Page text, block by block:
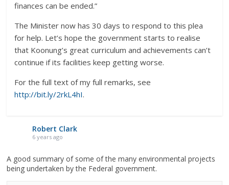
finances can be ended.”
The Minister now has 30 days to respond to this plea
for help. Let’s hope the government starts to realise
that Koonung’s great curriculum and achievements can’t
continue if its facilities keep getting worse.
For the full text of my full remarks, see
http://bit.ly/2rkL4hI.
Robert Clark
6 years ago
A good summary of some of the many environmental projects
being undertaken by the Federal government.